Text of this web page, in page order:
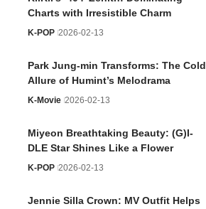
Charts with Irresistible Charm
K-POP 2026-02-13
Park Jung-min Transforms: The Cold
Allure of Humint’s Melodrama
K-Movie 2026-02-13
Miyeon Breathtaking Beauty: (G)I-
DLE Star Shines Like a Flower
K-POP 2026-02-13
Jennie Silla Crown: MV Outfit Helps